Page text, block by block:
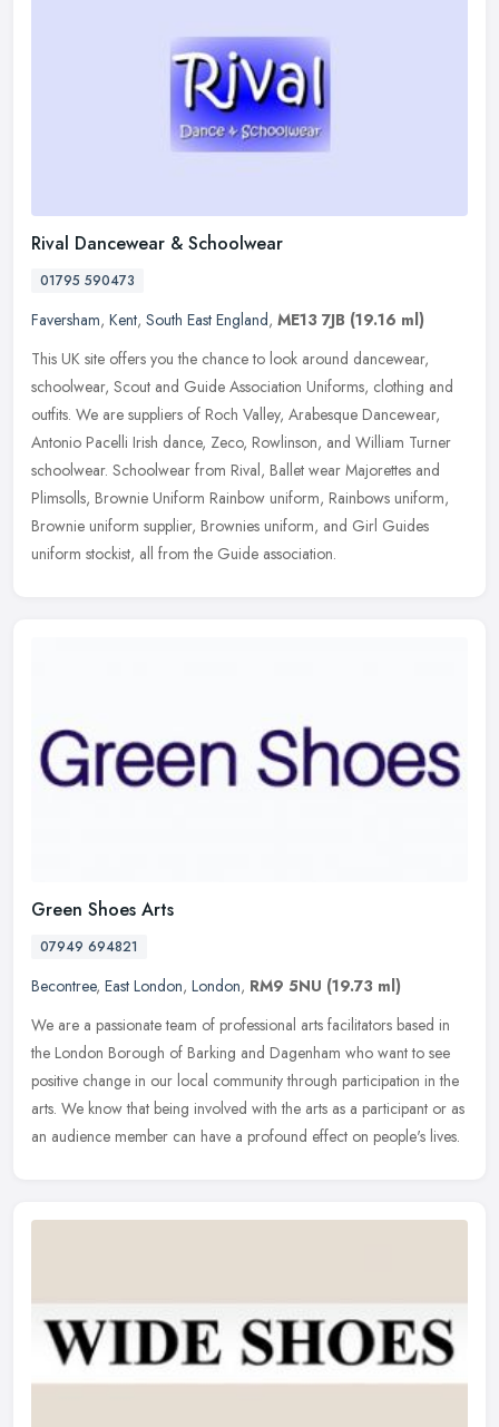
Rival Dancewear & Schoolwear
01795 590473
Faversham, Kent, South East England, ME13 7JB (19.16 ml)
This UK site offers you the chance to look around dancewear,
schoolwear, Scout and Guide Association Uniforms, clothing and
outfits. We are suppliers of Roch Valley, Arabesque Dancewear,
Antonio Pacelli Irish dance, Zeco, Rowlinson, and William Turner
schoolwear. Schoolwear from Rival, Ballet wear Majorettes and
Plimsolls, Brownie Uniform Rainbow uniform, Rainbows uniform,
Brownie uniform supplier, Brownies uniform, and Girl Guides
uniform stockist, all from the Guide association.
Green Shoes Arts
07949 694821
Becontree, East London, London, RM9 5NU (19.73 ml)
We are a passionate team of professional arts facilitators based in
the London Borough of Barking and Dagenham who want to see
positive change in our local community through participation in the
arts. We know that being involved with the arts as a participant or as
an audience member can have a profound effect on people's lives.